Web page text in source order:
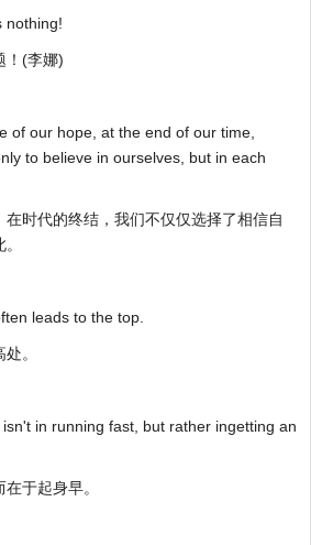
nothing!
！(李娜)
of our hope, at the end of our time,
to believe in ourselves, but in each
时代的终结，我们不仅仅选择了相信自
leads to the top.
。
in running fast, but rather ingetting an
于起身早。